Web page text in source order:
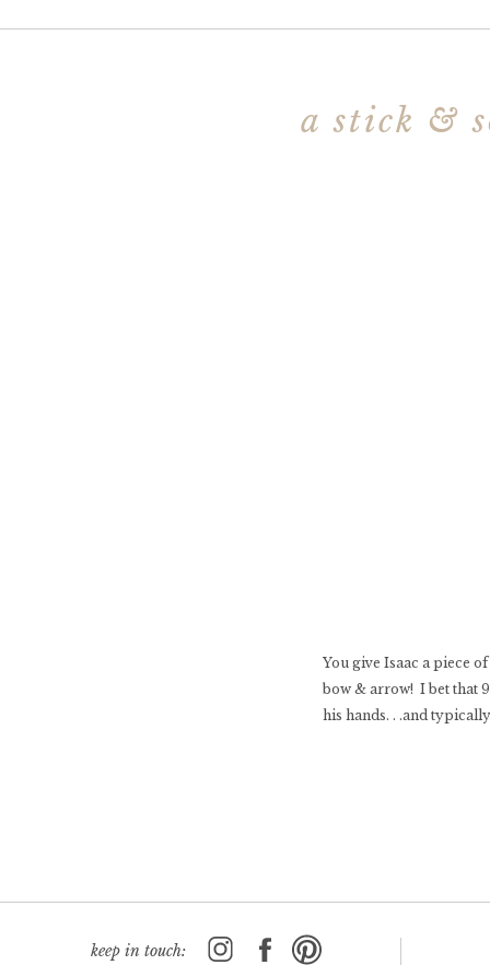
a stick &
You give Isaac a piece
bow & arrow! I bet that
his hands. . .and
keep in touch: